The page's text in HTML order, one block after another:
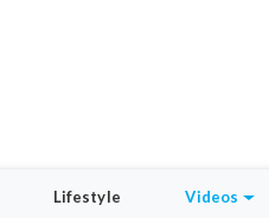
Lifestyle Videos